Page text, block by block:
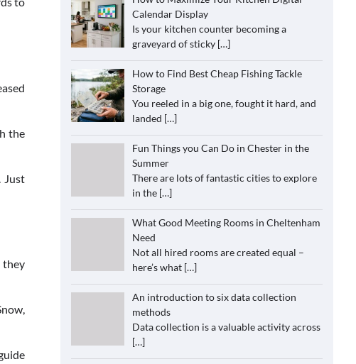
the
Just
they
Calendar Display
Is your kitchen counter becoming a
graveyard of sticky […]
How to Find Best Cheap Fishing Tackle
Storage
You reeled in a big one, fought it hard, and
landed […]
Fun Things you Can Do in Chester in the
Summer
There are lots of fantastic cities to explore
in the […]
What Good Meeting Rooms in Cheltenham
Need
Not all hired rooms are created equal –
here’s what […]
An introduction to six data collection
methods
Data collection is a valuable activity across
[…]